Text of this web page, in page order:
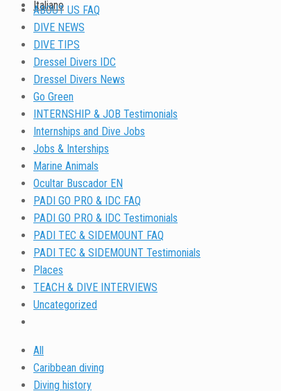
Italiano
ABOUT US FAQ
DIVE NEWS
DIVE TIPS
Dressel Divers IDC
Dressel Divers News
Go Green
INTERNSHIP & JOB Testimonials
Internships and Dive Jobs
Jobs & Interships
Marine Animals
Ocultar Buscador EN
PADI GO PRO & IDC FAQ
PADI GO PRO & IDC Testimonials
PADI TEC & SIDEMOUNT FAQ
PADI TEC & SIDEMOUNT Testimonials
Places
TEACH & DIVE INTERVIEWS
Uncategorized
All
Caribbean diving
Diving history